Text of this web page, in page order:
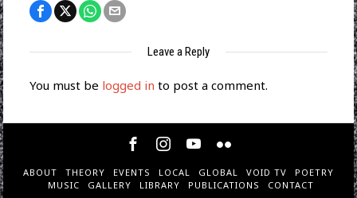
Leave a Reply
You must be logged in to post a comment.
ABOUT THEORY EVENTS LOCAL GLOBAL VOID TV
POETRY
MUSIC
GALLERY LIBRARY PUBLICATIONS CONTACT